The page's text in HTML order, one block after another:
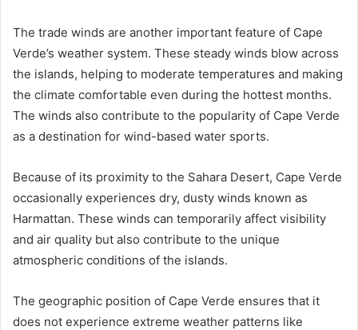
The trade winds are another important feature of Cape
Verde’s weather system. These steady winds blow across
the islands, helping to moderate temperatures and making
the climate comfortable even during the hottest months.
The winds also contribute to the popularity of Cape Verde
as a destination for wind-based water sports.
Because of its proximity to the Sahara Desert, Cape Verde
occasionally experiences dry, dusty winds known as
Harmattan. These winds can temporarily affect visibility
and air quality but also contribute to the unique
atmospheric conditions of the islands.
The geographic position of Cape Verde ensures that it
does not experience extreme weather patterns like